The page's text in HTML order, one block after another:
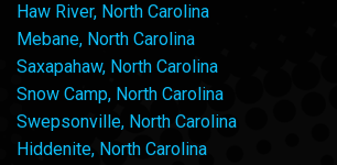
Haw River, North Carolina
Mebane, North Carolina
Saxapahaw, North Carolina
Snow Camp, North Carolina
Swepsonville, North Carolina
Hiddenite, North Carolina